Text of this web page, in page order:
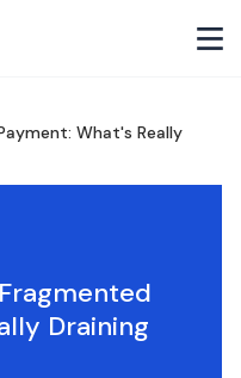
What's Really
Draining